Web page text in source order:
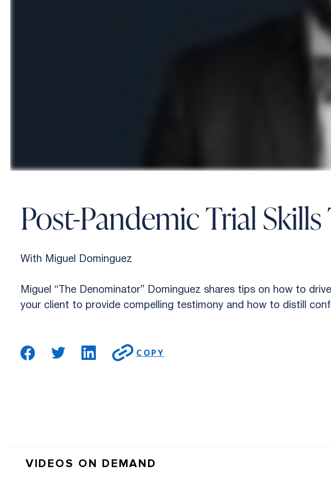
Post-Pandemic Trial
With Miguel Dominguez
Miguel “The Denominator” Dominguez shares tips on how to
your client to provide compelling testimony and how to distill
COPY
VIDEOS ON DEMAND